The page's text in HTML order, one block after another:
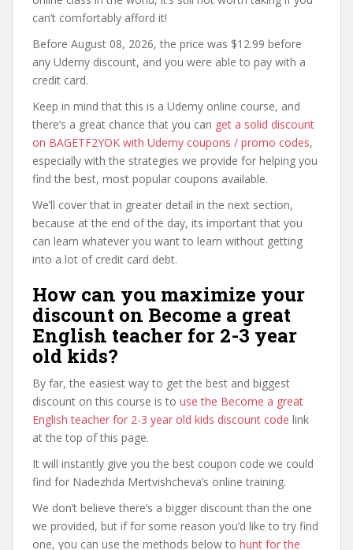
can’t comfortably afford it!
Before August 08, 2026, the price was $12.99 before
any Udemy discount, and you were able to pay with a
credit card.
Keep in mind that this is a Udemy online course, and
there’s a great chance that you can get a solid discount
on BAGETF2YOK with Udemy coupons / promo codes,
especially with the strategies we provide for helping you
find the best, most popular coupons available.
We’ll cover that in greater detail in the next section,
because at the end of the day, its important that you
can learn whatever you want to learn without getting
into a lot of credit card debt.
How can you maximize your
discount on Become a great
English teacher for 2-3 year
old kids?
By far, the easiest way to get the best and biggest
discount on this course is to use the Become a great
English teacher for 2-3 year old kids discount code link
at the top of this page.
It will instantly give you the best coupon code we could
find for Nadezhda Mertvishcheva’s online training.
We don’t believe there’s a bigger discount than the one
we provided, but if for some reason you’d like to try find
one, you can use the methods below to hunt for the